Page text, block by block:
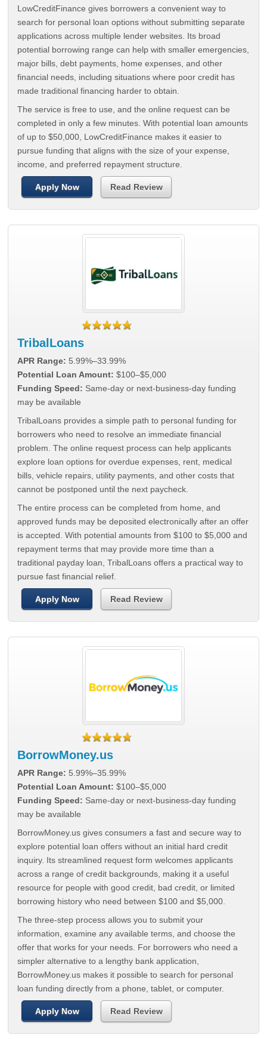
LowCreditFinance gives borrowers a convenient way to
search for personal loan options without submitting separate
applications across multiple lender websites. Its broad
potential borrowing range can help with smaller emergencies,
major bills, debt payments, home expenses, and other
financial needs, including situations where poor credit has
made traditional financing harder to obtain.
The service is free to use, and the online request can be
completed in only a few minutes. With potential loan amounts
of up to $50,000, LowCreditFinance makes it easier to
pursue funding that aligns with the size of your expense,
income, and preferred repayment structure.
Apply Now Read Review
TribalLoans
APR Range: 5.99%–33.99%
Potential Loan Amount: $100–$5,000
Funding Speed: Same-day or next-business-day funding
may be available
TribalLoans provides a simple path to personal funding for
borrowers who need to resolve an immediate financial
problem. The online request process can help applicants
explore loan options for overdue expenses, rent, medical
bills, vehicle repairs, utility payments, and other costs that
cannot be postponed until the next paycheck.
The entire process can be completed from home, and
approved funds may be deposited electronically after an offer
is accepted. With potential amounts from $100 to $5,000 and
repayment terms that may provide more time than a
traditional payday loan, TribalLoans offers a practical way to
pursue fast financial relief.
Apply Now Read Review
BorrowMoney.us
APR Range: 5.99%–35.99%
Potential Loan Amount: $100–$5,000
Funding Speed: Same-day or next-business-day funding
may be available
BorrowMoney.us gives consumers a fast and secure way to
explore potential loan offers without an initial hard credit
inquiry. Its streamlined request form welcomes applicants
across a range of credit backgrounds, making it a useful
resource for people with good credit, bad credit, or limited
borrowing history who need between $100 and $5,000.
The three-step process allows you to submit your
information, examine any available terms, and choose the
offer that works for your needs. For borrowers who need a
simpler alternative to a lengthy bank application,
BorrowMoney.us makes it possible to search for personal
loan funding directly from a phone, tablet, or computer.
Apply Now Read Review